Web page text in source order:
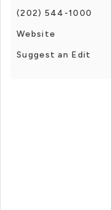
(202) 544-1000
Website
Suggest an Edit